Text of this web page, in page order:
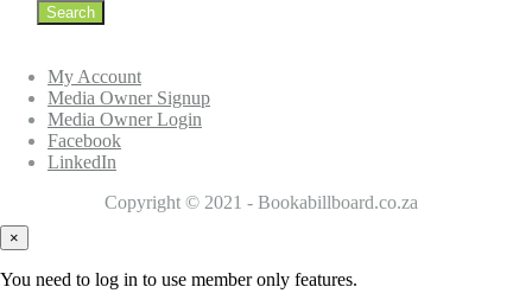
My Account
Media Owner Signup
Media Owner Login
Facebook
LinkedIn
Copyright © 2021 - Bookabillboard.co.za
×
You need to log in to use member only features.